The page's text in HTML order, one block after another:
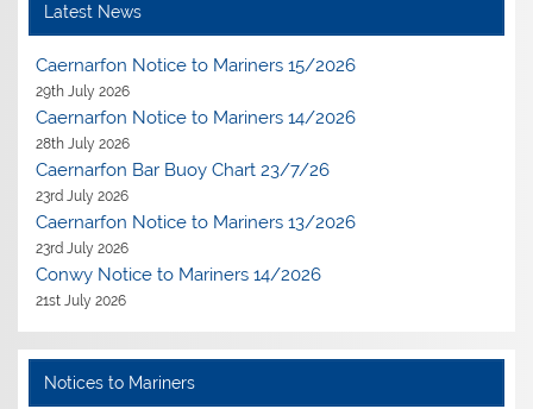
Latest News
Caernarfon Notice to Mariners 15/2026
29th July 2026
Caernarfon Notice to Mariners 14/2026
28th July 2026
Caernarfon Bar Buoy Chart 23/7/26
23rd July 2026
Caernarfon Notice to Mariners 13/2026
23rd July 2026
Conwy Notice to Mariners 14/2026
21st July 2026
Notices to Mariners